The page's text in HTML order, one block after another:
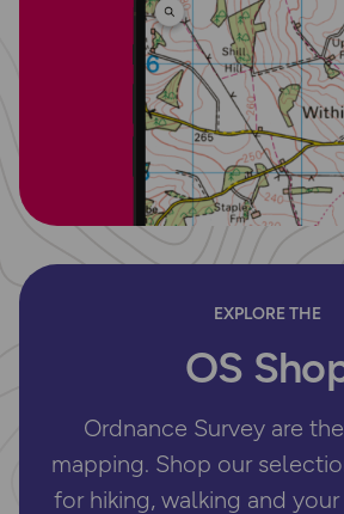
EXPLORE THE
OS
Ordnance Survey are
mapping. Shop our
for hiking, walking and